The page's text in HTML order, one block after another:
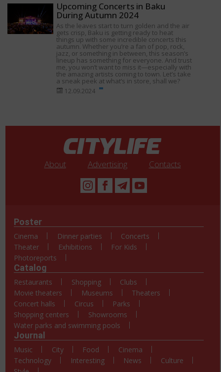
Upcoming Concerts in Baku
During Autumn 2024
As the leaves start to turn golden and the air
gets crisp, Baku is getting ready to heat
things up with some incredible concerts this
autumn. Whether you’re a fan of pop, rock,
jazz, or something in between, this season’s
lineup has something for everyone. And trust
me, you won’t want to miss it—especially with
the amazing artists coming to town. Let’s take
a sneak peek at what’s in store, shall we?
12.09.2024
About Advertising Contacts
Poster
Cinema Dinner parties
Concerts
Theater
Exhibitions
For Kids
Photoreports
Catalog
Restaurants Shopping
Clubs
Movie theaters
Museums
Theaters
Concert halls
Circus
Parks
Shopping centers
Showrooms
Water parks and swimming pools
Journal
Music City Food
Cinema
Technology
Interesting News
Culture